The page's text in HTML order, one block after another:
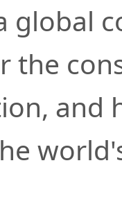
global
the
and